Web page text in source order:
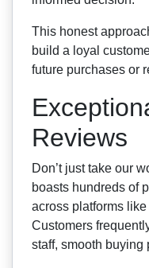
This honest
build a loyal
future purchases or
Reviews
Don’t just take our
boasts hundreds of
across platforms
Customers
staff, smooth buying